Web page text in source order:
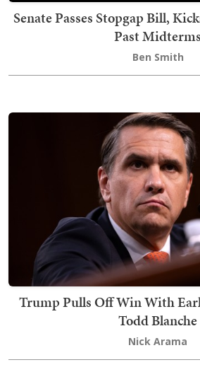
Senate Passes Stopgap Bill,
Past Midterms
Ben Smith
Trump Pulls Off Win With
Todd Blanche
Nick Arama